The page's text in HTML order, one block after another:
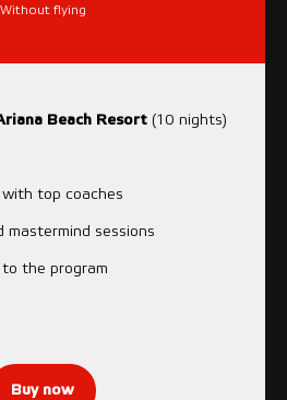
Without flying
Beach Resort (10 nights)
top coaches
sessions
the program
Buy now